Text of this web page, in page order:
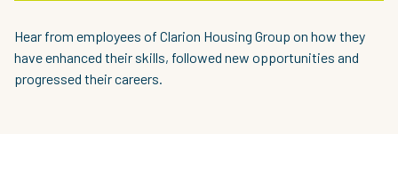
Hear from employees of Clarion Housing Group on how they
have enhanced their skills, followed new opportunities and
progressed their careers.